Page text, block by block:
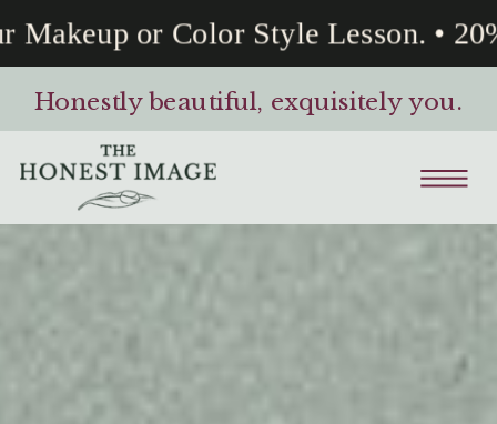
or Color Style Lesson. •
Honestly beautiful, exquisitely you.